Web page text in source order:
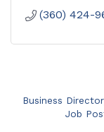
(360) 424-
Business
Job